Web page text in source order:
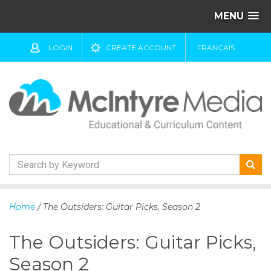
MENU
LOGIN CREATE ACCOUNT FRANÇAIS
k
t
c
Home / The Outsiders: Guitar Picks, Season 2
The Outsiders: Guitar Picks,
Season 2